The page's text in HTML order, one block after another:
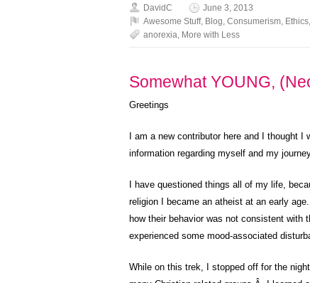
DavidC
June 3, 2013
Awesome Stuff, Blog, Consumerism, Ethics,
anorexia, More with Less
Somewhat YOUNG,
Greetings
I am a new contributor here and I thought
information regarding myself and my
I have questioned things all of my life,
religion I became an atheist at an early
how their behavior was not consistent with
experienced some mood-associated
While on this trek, I stopped off for the